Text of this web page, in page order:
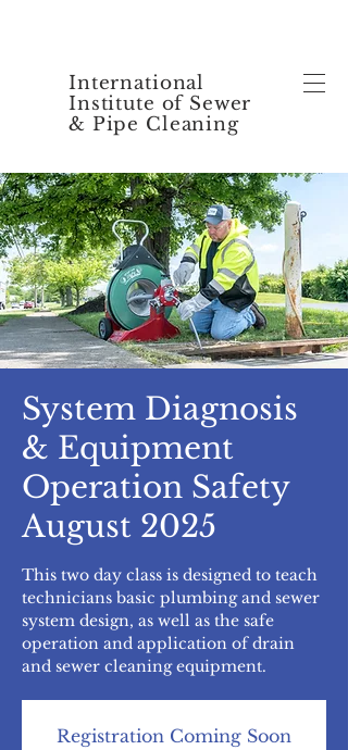
International
Institute of Sewer
& Pipe Cleaning
System Diagnosis
& Equipment
Operation Safety
August 2025
This two day class is designed to teach
technicians basic plumbing and sewer
system design, as well as the safe
operation and application of drain
and sewer cleaning equipment.
Registration Coming Soon